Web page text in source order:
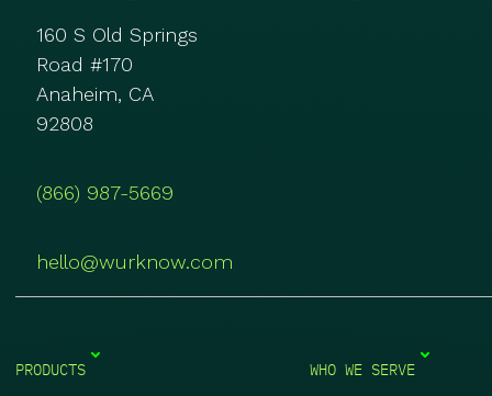
160 S Old Springs
Road #170
Anaheim, CA
92808
(866) 987-5669
hello@wurknow.com
PRODUCTS
WHO WE SERVE